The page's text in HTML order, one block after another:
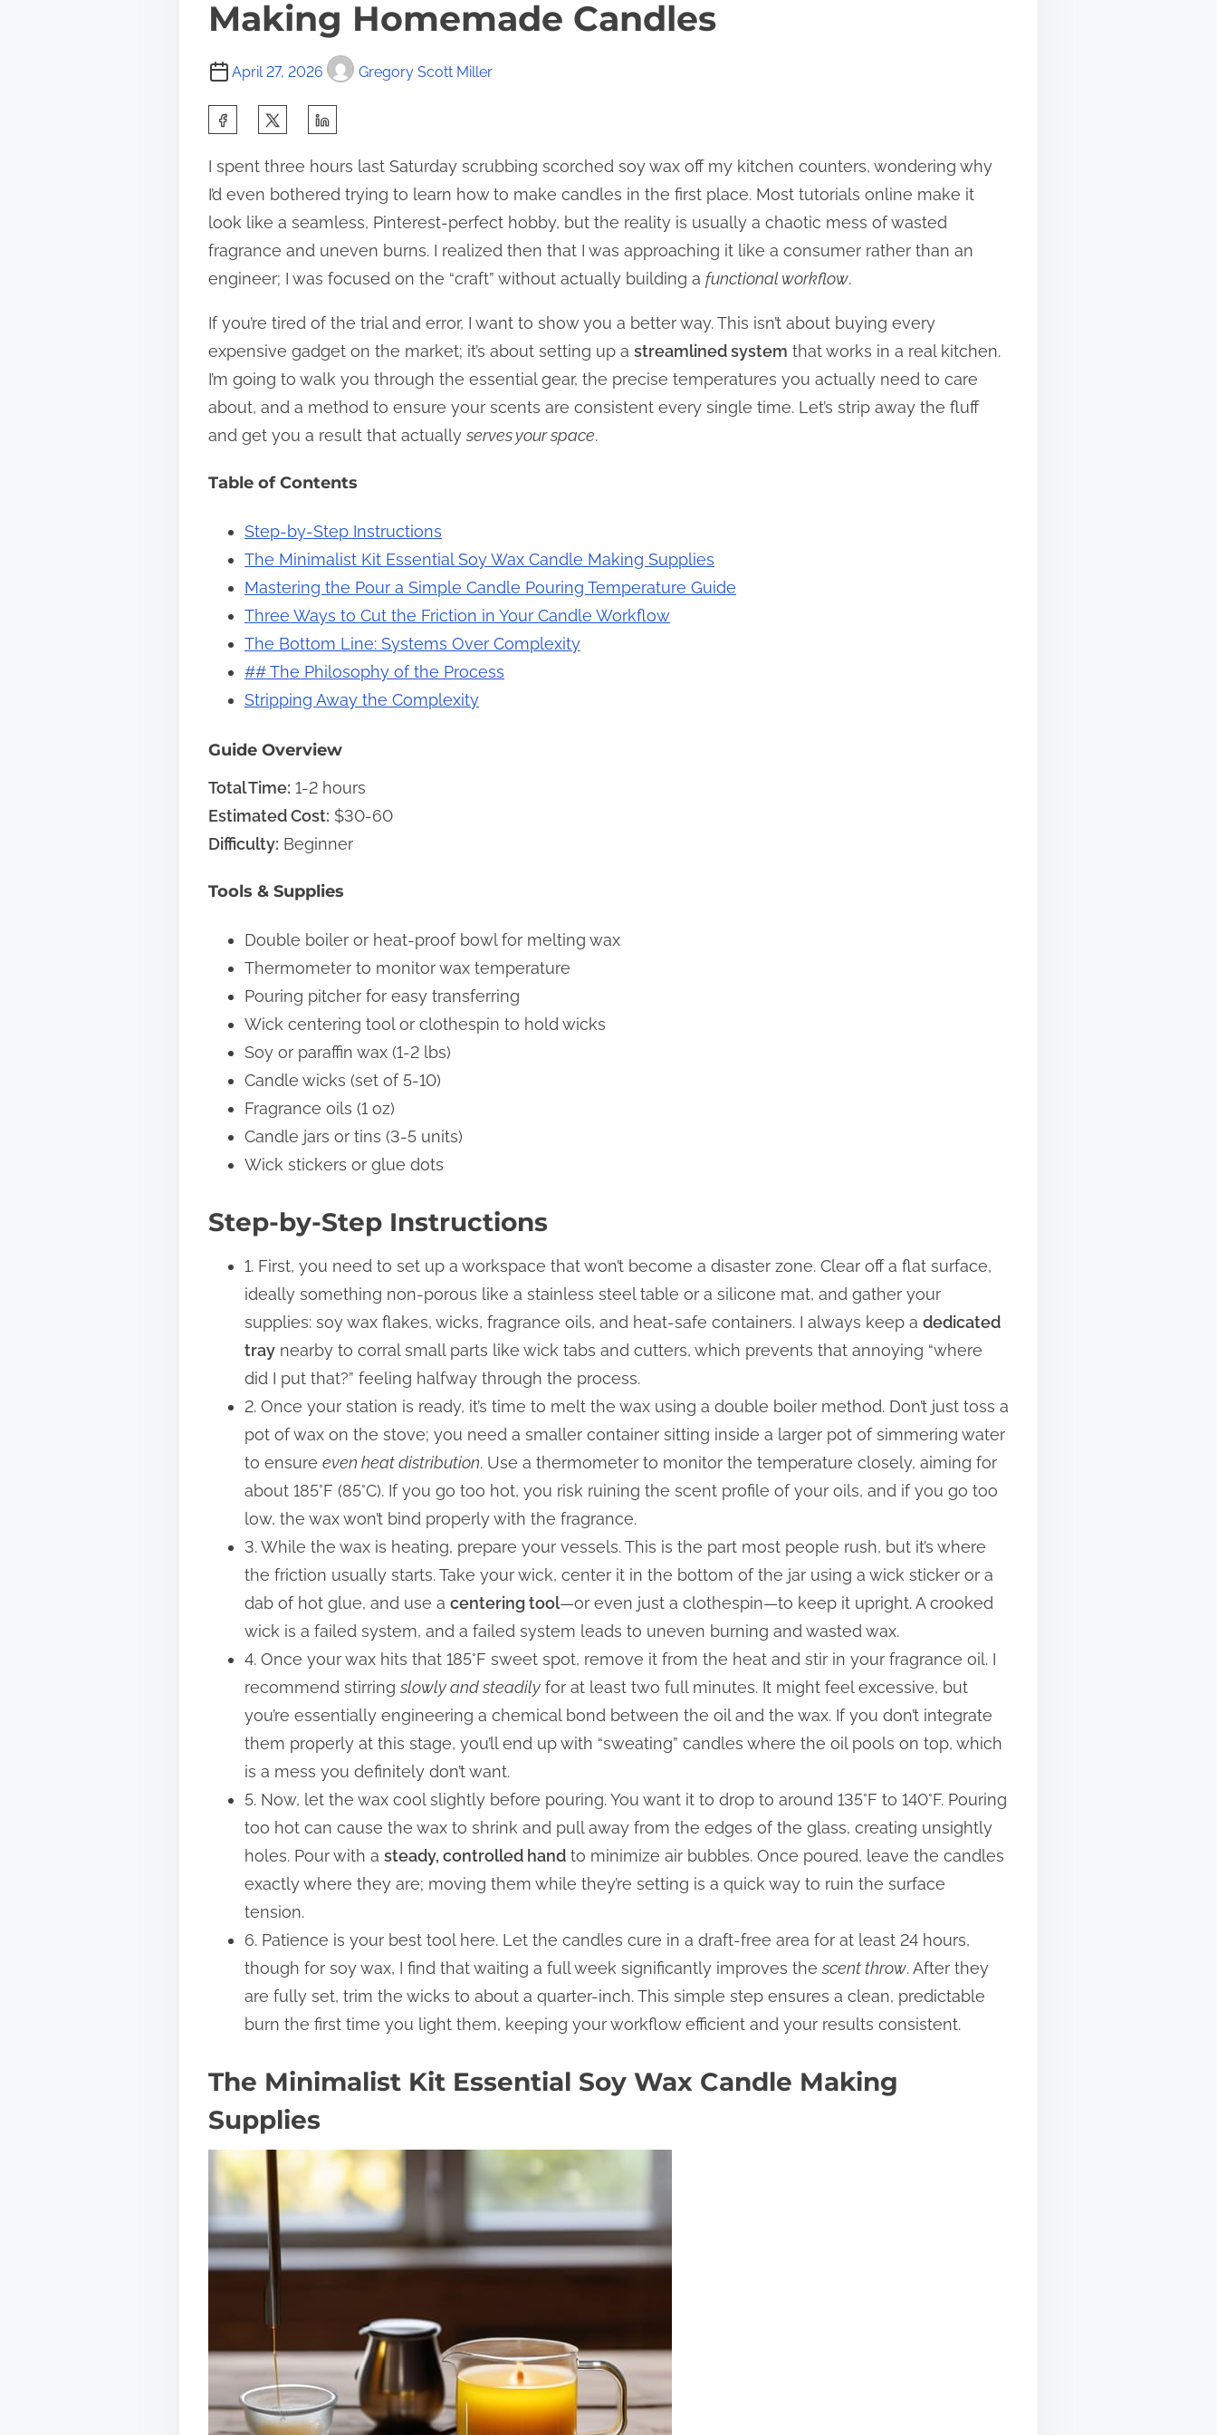
Making Homemade Candles
April 27, 2026 Gregory Scott Miller
a
r
e
t
h
i
s
p
o
s
o
I spent three hours last Saturday scrubbing scorched soy wax off my kitchen counters, wondering why
I’d even bothered trying to learn how to make candles in the first place. Most tutorials online make it
look like a seamless, Pinterest-perfect hobby, but the reality is usually a chaotic mess of wasted
fragrance and uneven burns. I realized then that I was approaching it like a consumer rather than an
engineer; I was focused on the “craft” without actually building a functional workflow.
If you’re tired of the trial and error, I want to show you a better way. This isn’t about buying every
expensive gadget on the market; it’s about setting up a streamlined system that works in a real kitchen.
I’m going to walk you through the essential gear, the precise temperatures you actually need to care
about, and a method to ensure your scents are consistent every single time. Let’s strip away the fluff
and get you a result that actuallyserves your space.
Table of Contents
Step-by-Step Instructions
The Minimalist Kit Essential Soy Wax Candle Making Supplies
Mastering the Pour a Simple Candle Pouring Temperature Guide
Three Ways to Cut the Friction in Your Candle Workflow
The Bottom Line: Systems Over Complexity
## The Philosophy of the Process
Stripping Away the Complexity
Guide Overview
Total Time: 1-2 hours
Estimated Cost: $30-60
Difficulty: Beginner
Tools & Supplies
Double boiler or heat-proof bowl for melting wax
Thermometer to monitor wax temperature
Pouring pitcher for easy transferring
Wick centering tool or clothespin to hold wicks
Soy or paraffin wax (1-2 lbs)
Candle wicks (set of 5-10)
Fragrance oils (1 oz)
Candle jars or tins (3-5 units)
Wick stickers or glue dots
Step-by-Step Instructions
1. First, you need to set up a workspace that won’t become a disaster zone. Clear off a flat surface,
ideally something non-porous like a stainless steel table or a silicone mat, and gather your
supplies: soy wax flakes, wicks, fragrance oils, and heat-safe containers. I always keep a dedicated
tray nearby to corral small parts like wick tabs and cutters, which prevents that annoying “where
did I put that?” feeling halfway through the process.
2. Once your station is ready, it’s time to melt the wax using a double boiler method. Don’t just toss a
pot of wax on the stove; you need a smaller container sitting inside a larger pot of simmering water
to ensure even heat distribution. Use a thermometer to monitor the temperature closely, aiming for
about 185°F (85°C). If you go too hot, you risk ruining the scent profile of your oils, and if you go too
low, the wax won’t bind properly with the fragrance.
3. While the wax is heating, prepare your vessels. This is the part most people rush, but it’s where
the friction usually starts. Take your wick, center it in the bottom of the jar using a wick sticker or a
dab of hot glue, and use a centering tool—or even just a clothespin—to keep it upright. A crooked
wick is a failed system, and a failed system leads to uneven burning and wasted wax.
4. Once your wax hits that 185°F sweet spot, remove it from the heat and stir in your fragrance oil. I
recommend stirringslowly and steadily for at least two full minutes. It might feel excessive, but
you’re essentially engineering a chemical bond between the oil and the wax. If you don’t integrate
them properly at this stage, you’ll end up with “sweating” candles where the oil pools on top, which
is a mess you definitely don’t want.
5. Now, let the wax cool slightly before pouring. You want it to drop to around 135°F to 140°F. Pouring
too hot can cause the wax to shrink and pull away from the edges of the glass, creating unsightly
holes. Pour with a steady, controlled hand to minimize air bubbles. Once poured, leave the candles
exactly where they are; moving them while they’re setting is a quick way to ruin the surface
tension.
6. Patience is your best tool here. Let the candles cure in a draft-free area for at least 24 hours,
though for soy wax, I find that waiting a full week significantly improves thescent throw. After they
are fully set, trim the wicks to about a quarter-inch. This simple step ensures a clean, predictable
burn the first time you light them, keeping your workflow efficient and your results consistent.
The Minimalist Kit Essential Soy Wax Candle Making
Supplies